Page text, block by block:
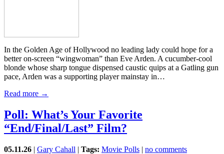
In the Golden Age of Hollywood no leading lady could hope for a
better on-screen “wingwoman” than Eve Arden. A cucumber-cool
blonde whose sharp tongue dispensed caustic quips at a Gatling gun
pace, Arden was a supporting player mainstay in…
Read more →
Poll: What’s Your Favorite
“End/Final/Last” Film?
05.11.26 | Gary Cahall | Tags: Movie Polls | no comments